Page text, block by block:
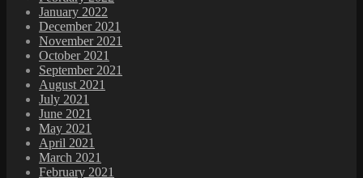
January 2022
December 2021
November 2021
October 2021
September 2021
August 2021
July 2021
June 2021
May 2021
April 2021
March 2021
February 2021